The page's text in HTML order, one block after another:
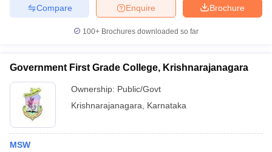
Brochure
Enquire
Compare
100+ Brochures downloaded so far
Government First Grade College, Krishnarajanagara
Ownership: Public/Govt
Krishnarajanagara
Karnataka
MSW